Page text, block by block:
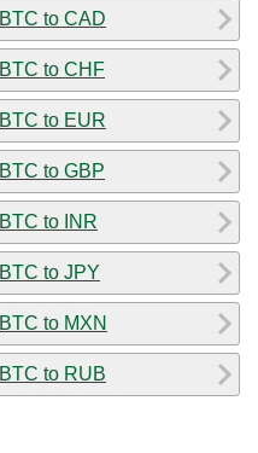
BTC to CAD
BTC to CHF
BTC to EUR
BTC to GBP
BTC to INR
BTC to JPY
BTC to MXN
BTC to RUB